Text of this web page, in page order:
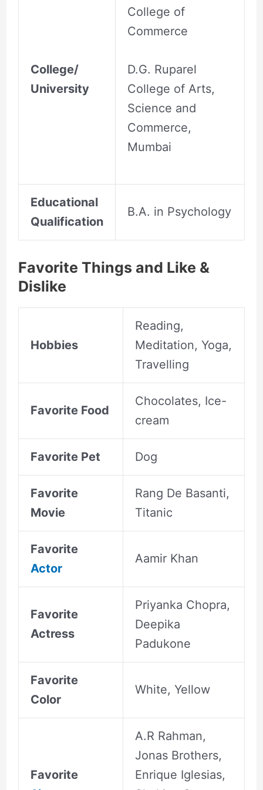
College/
University
College of
Commerce
D.G. Ruparel
College of Arts,
Science and
Commerce,
Mumbai
Educational
Qualification
B.A. in Psychology
Favorite Things and Like &
Dislike
Hobbies
Reading,
Meditation, Yoga,
Travelling
Favorite Food
Chocolates, Ice-
cream
Favorite Pet Dog
Favorite
Movie
Rang De Basanti,
Titanic
Favorite
Actor
Aamir Khan
Favorite
Actress
Priyanka Chopra,
Deepika
Padukone
Favorite
Color
White, Yellow
Favorite
A.R Rahman,
Jonas Brothers,
Enrique Iglesias,